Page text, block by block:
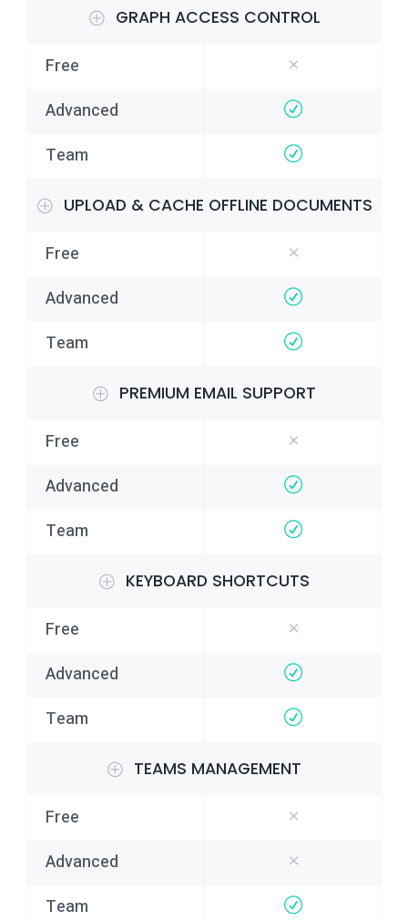
GRAPH ACCESS CONTROL
UPLOAD & CACHE OFFLINE DOCUMENTS
PREMIUM EMAIL SUPPORT
KEYBOARD SHORTCUTS
TEAMS MANAGEMENT